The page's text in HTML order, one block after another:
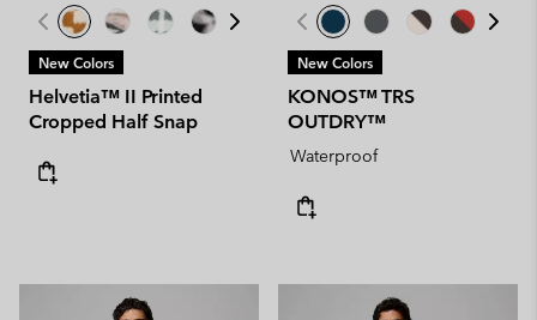
New Colors
Helvetia™ II Printed
Cropped Half Snap
New Colors
KONOS™ TRS
OUTDRY™
Waterproof